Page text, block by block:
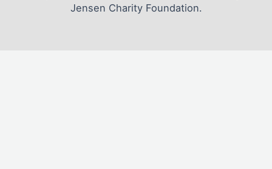
Jensen Charity Foundation.